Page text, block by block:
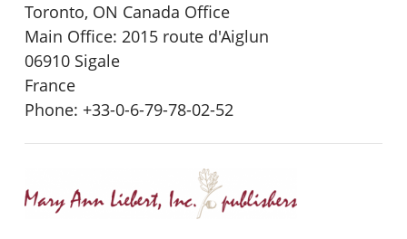
Toronto, ON Canada Office
Main Office: 2015 route d'Aiglun
06910 Sigale
France
Phone: +33-0-6-79-78-02-52